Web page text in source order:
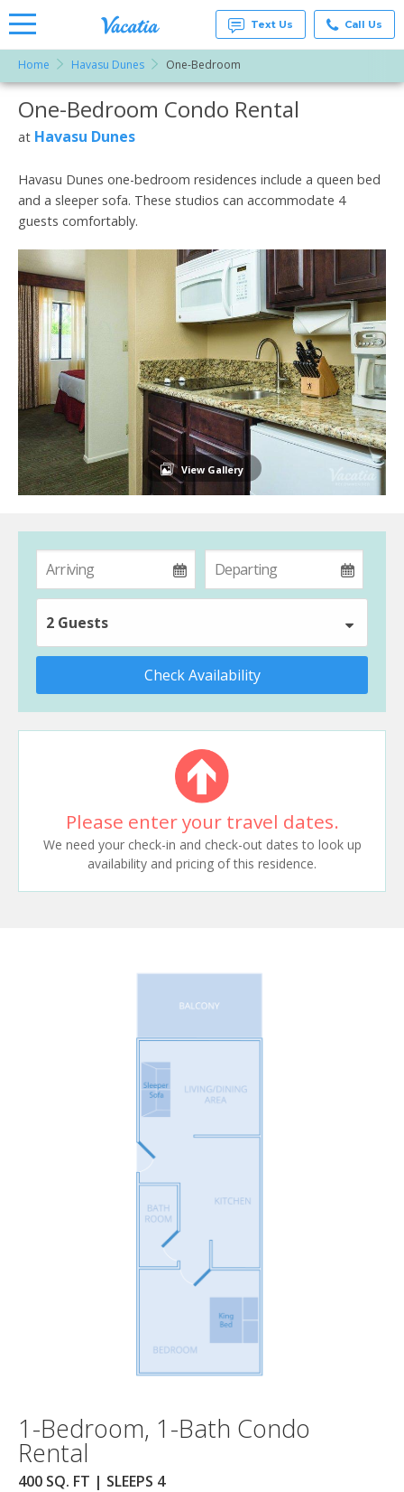
Rentals -
Condos
& Suites
for Rent
Vacatia
Text Us Call Us
Home Havasu Dunes One-Bedroom
More Resorts
One-Bedroom Condo Rental
at Havasu Dunes
Havasu Dunes one-bedroom residences include a queen bed
and a sleeper sofa. These studios can accommodate 4
guests comfortably.
View Gallery
2 Guests
Check Availability
Please enter your travel dates.
We need your check-in and check-out dates to look up
availability and pricing of this residence.
1-Bedroom, 1-Bath Condo
Rental
400 SQ. FT | SLEEPS 4